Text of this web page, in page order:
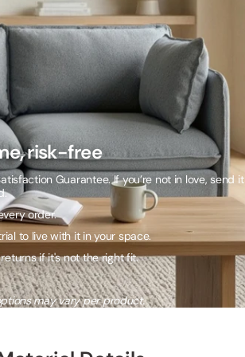
risk-free
Guarantee. If you’re not in love, send it
order.
to live with it in your space.
if it's not the right fit.
may vary per product.